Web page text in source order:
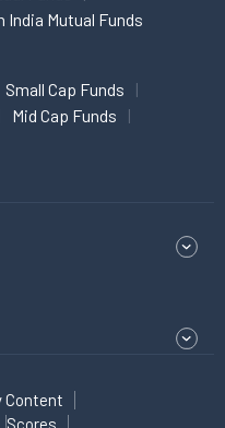
India Mutual Funds
Small Cap Funds
Mid Cap Funds
Content
Scores